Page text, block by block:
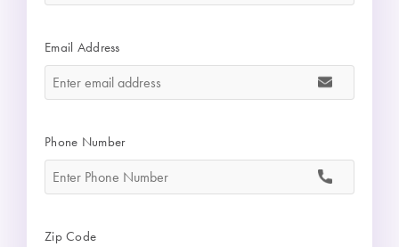
Email Address
Phone Number
Zip Code